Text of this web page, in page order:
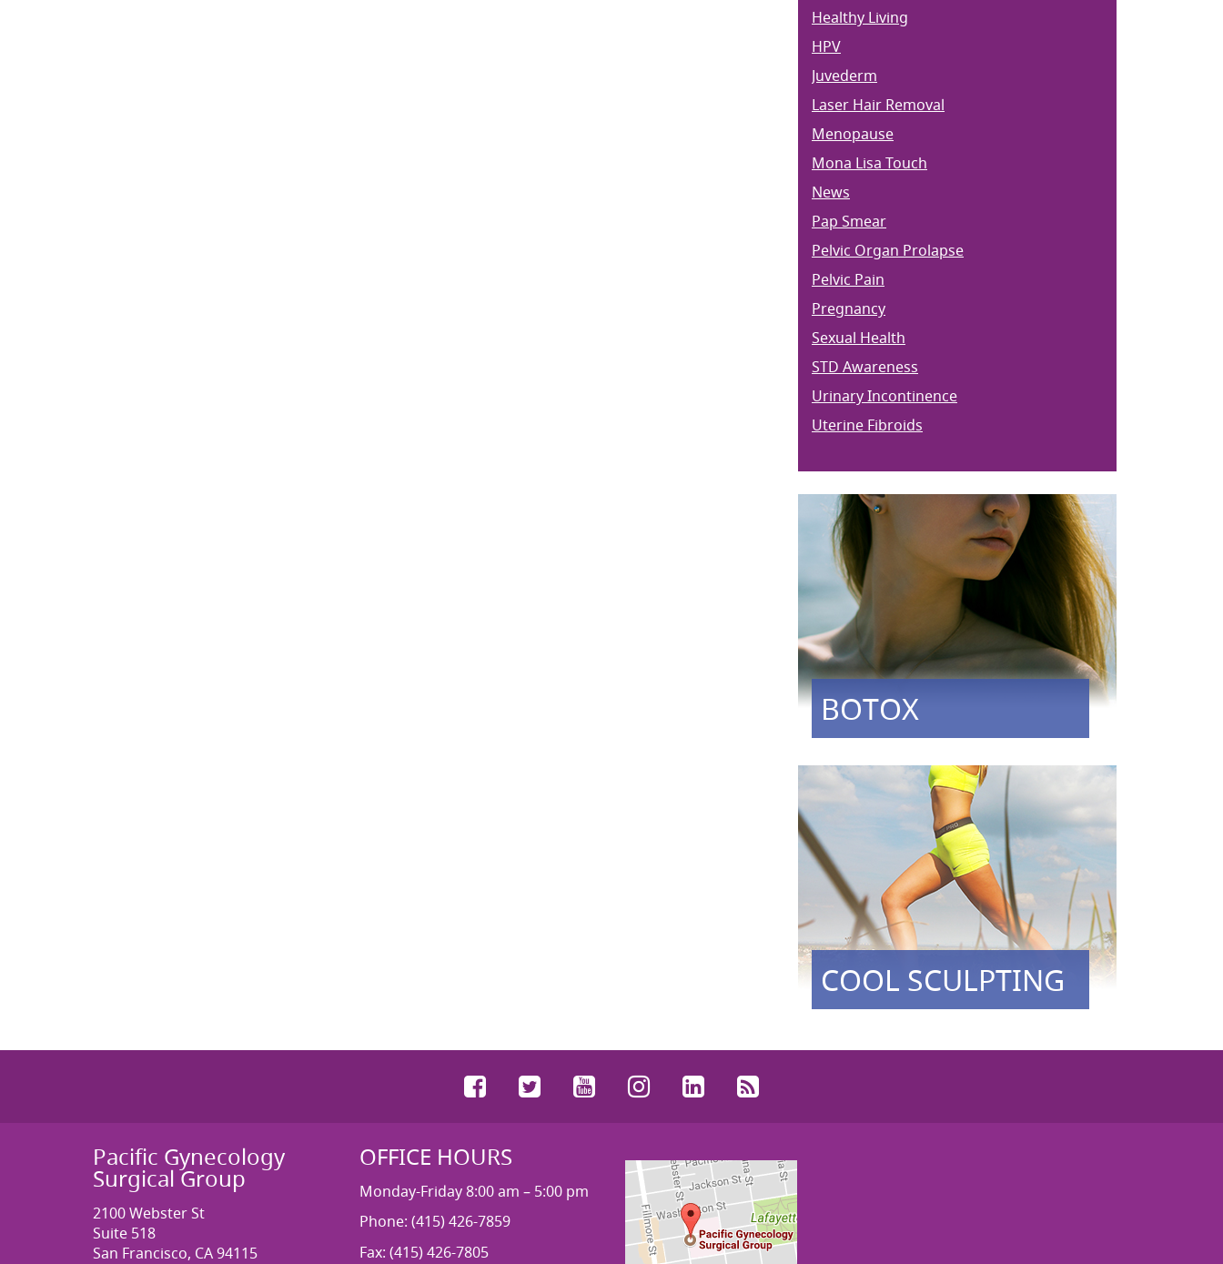
Healthy Living
HPV
Juvederm
Laser Hair Removal
Menopause
Mona Lisa Touch
News
Pap Smear
Pelvic Organ Prolapse
Pelvic Pain
Pregnancy
Sexual Health
STD Awareness
Urinary Incontinence
Uterine Fibroids
BOTOX
COOL SCULPTING
FacebookTwitterYouTubeInstagramLinkedIn
Pacific Gynecology
Surgical Group
2100 Webster St
Suite 518
San Francisco, CA 94115
OFFICE HOURS
Monday-Friday 8:00 am – 5:00 pm
Phone: (415) 426-7859
Fax: (415) 426-7805